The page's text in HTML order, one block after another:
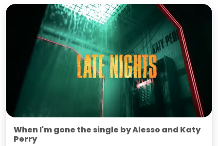
When I'm gone the single by Alesso and Katy
Perry